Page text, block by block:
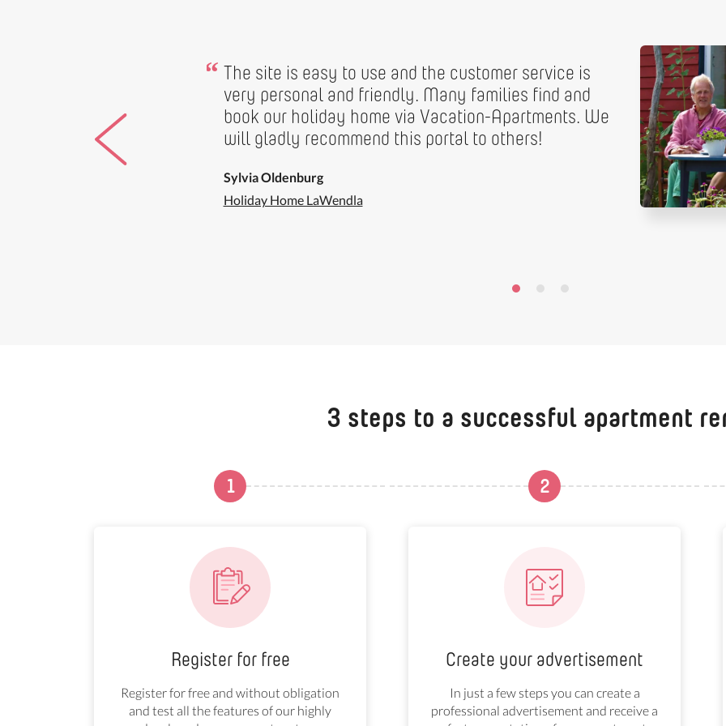
“ The site is easy to use and the customer service is
very personal and friendly. Many families find and
book our holiday home via Vacation-Apartments. We
will gladly recommend this portal to others!
Sylvia Oldenburg
Holiday Home LaWendla
3 steps to a successful apartment
1
Register for free
Register for free and without obligation
and test all the features of our highly
2
Create your advertisement
In just a few steps you can create a
professional advertisement and receive a